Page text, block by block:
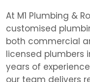
At M1 Plumbing &
customised
both commercial
licensed plumbers
years of
our team delivers